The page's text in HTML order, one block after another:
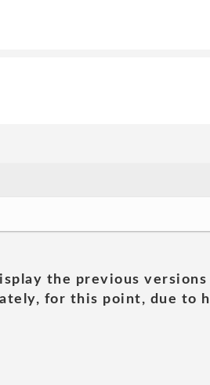
the previous
for this point, due to